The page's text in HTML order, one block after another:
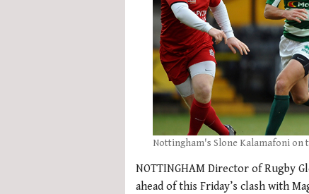
Nottingham's Slone Kalamafoni on
NOTTINGHAM Director of Rugby
ahead of this Friday’s clash with